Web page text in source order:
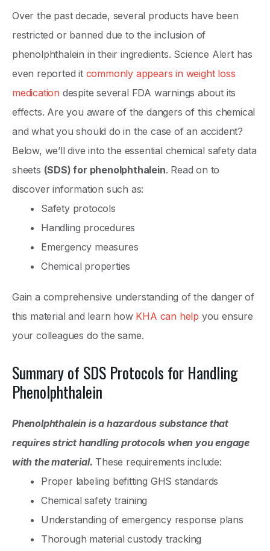
Over the past decade, several products have been
restricted or banned due to the inclusion of
phenolphthalein in their ingredients. Science Alert has
even reported it commonly appears in weight loss
medication despite several FDA warnings about its
effects. Are you aware of the dangers of this chemical
and what you should do in the case of an accident?
Below, we’ll dive into the essential chemical safety data
sheets (SDS) for phenolphthalein. Read on to
discover information such as:
Safety protocols
Handling procedures
Emergency measures
Chemical properties
Gain a comprehensive understanding of the danger of
this material and learn how KHA can help you ensure
your colleagues do the same.
Summary of SDS Protocols for Handling
Phenolphthalein
Phenolphthalein is a hazardous substance that
requires strict handling protocols when you engage
with the material. These requirements include:
Proper labeling befitting GHS standards
Chemical safety training
Understanding of emergency response plans
Thorough material custody tracking